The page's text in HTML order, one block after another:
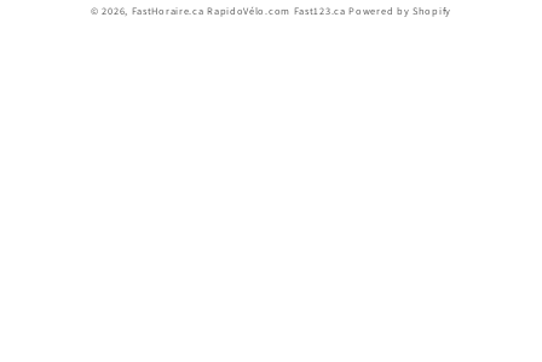
© 2026, FastHoraire.ca RapidoVélo.com Fast123.ca Powered by Shopify